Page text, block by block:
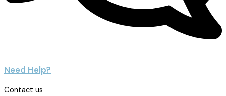
Need Help?
Contact us